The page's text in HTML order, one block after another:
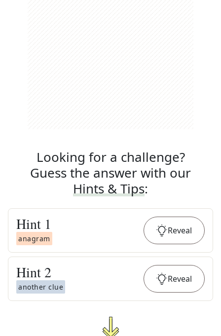
Looking for a challenge?
Guess the answer with our
Hints & Tips:
Hint 1
anagram
Reveal
Hint 2
another clue
Reveal